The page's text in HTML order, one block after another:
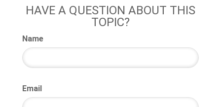
HAVE A QUESTION ABOUT THIS
TOPIC?
Name
Email